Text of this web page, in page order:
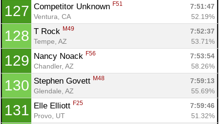
127 Competitor Unknown F51
7:51:47
Ventura, CA
52.19%
128 T Rock M49
7:52:37
Tempe, AZ
53.71%
129 Nancy Noack F56
7:53:54
Chandler, AZ
58.26%
130 Stephen Govett M48
7:59:13
Glendale, AZ
55.69%
131 Elle Elliott F25
7:59:46
Provo, UT
51.32%